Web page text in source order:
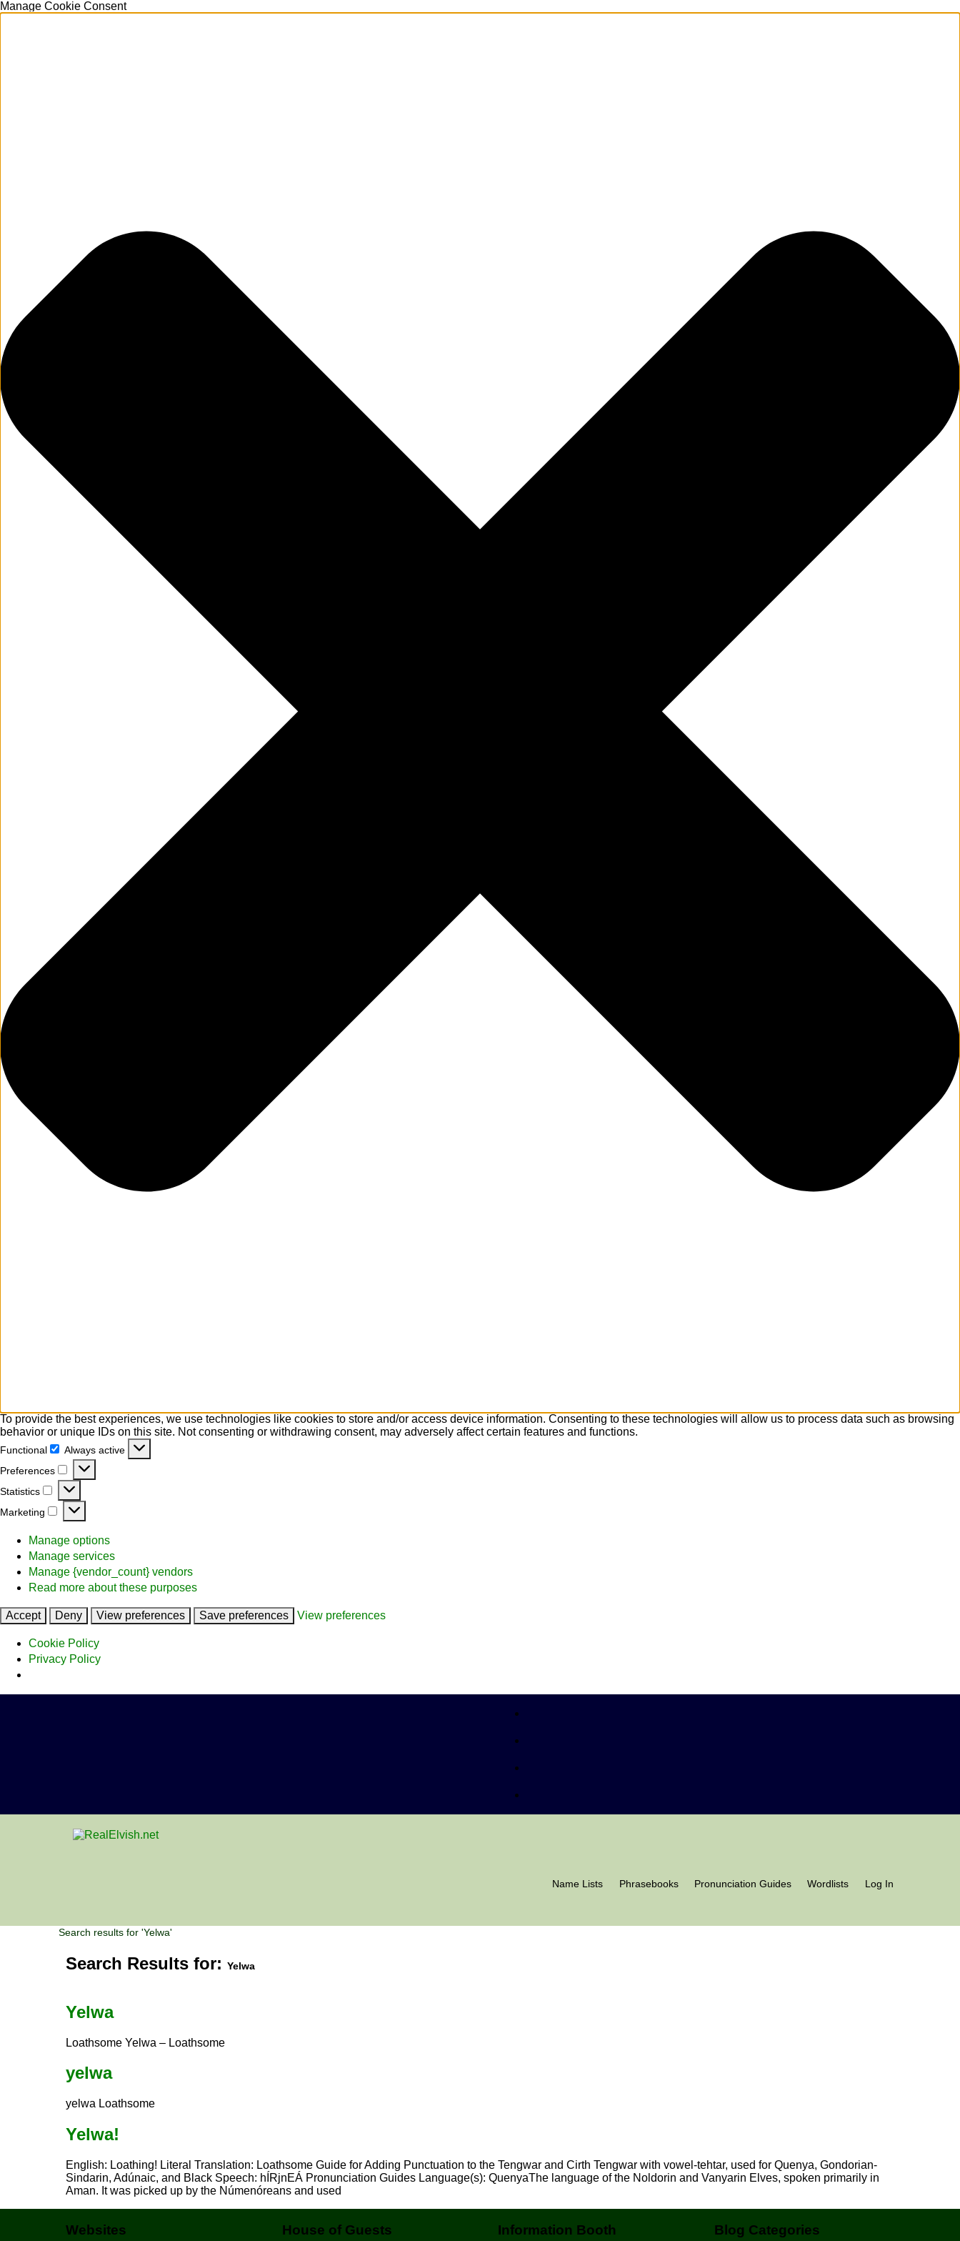
Manage Cookie Consent
To provide the best experiences, we use technologies like cookies to store and/or access device information. Consenting to these technologies will allow us to process data such as browsing
behavior or unique IDs on this site. Not consenting or withdrawing consent, may adversely affect certain features and functions.
Functional
Functional
Always active
Preferences
Preferences
Statistics
Statistics
Marketing
Marketing
Manage options
Manage services
Manage {vendor_count} vendors
Read more about these purposes
Accept Deny View preferences Save preferences View preferences
Cookie Policy
Privacy Policy
Name Lists Phrasebooks Pronunciation Guides Wordlists Log In
Search results for 'Yelwa'
Search Results for: Yelwa
Yelwa
Loathsome Yelwa – Loathsome
yelwa
yelwa Loathsome
Yelwa!
English: Loathing! Literal Translation: Loathsome Guide for Adding Punctuation to the Tengwar and Cirth Tengwar with vowel-tehtar, used for Quenya, Gondorian-
Sindarin, Adúnaic, and Black Speech: hÍRjnEÁ Pronunciation Guides Language(s): QuenyaThe language of the Noldorin and Vanyarin Elves, spoken primarily in
Aman. It was picked up by the Númenóreans and used
Websites House of Guests Information Booth Blog Categories